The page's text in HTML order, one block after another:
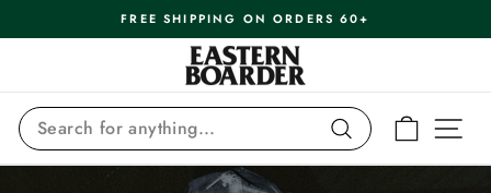
Pause
slideshow
FREE SHIPPING ON ORDERS 60+
Eastern
Boarder
SEARCH
Search
CART